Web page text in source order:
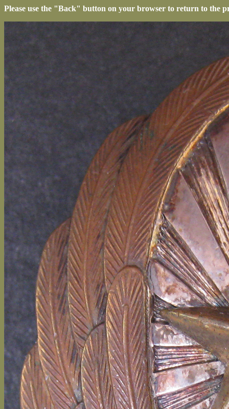
Please use the "Back" button on your browser to return to the